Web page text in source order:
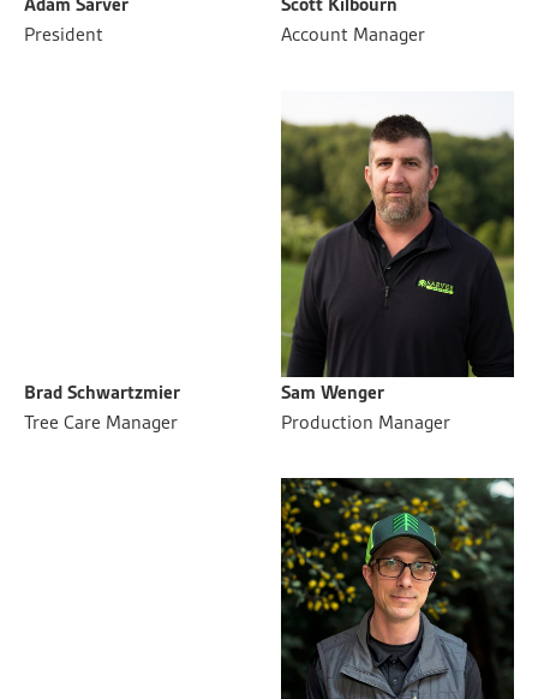
Adam Sarver
President
Scott Kilbourn
Account Manager
Brad Schwartzmier
Tree Care Manager
Sam Wenger
Production Manager